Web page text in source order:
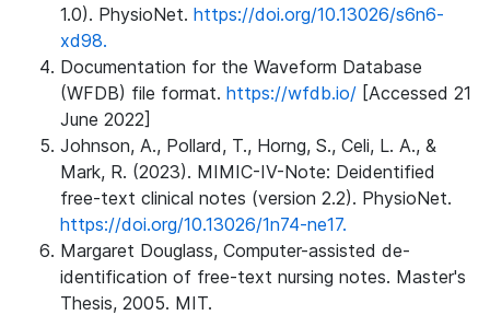
1.0). PhysioNet. https://doi.org/10.13026/s6n6-
xd98.
Documentation for the Waveform Database
(WFDB) file format. https://wfdb.io/ [Accessed 21
June 2022]
Johnson, A., Pollard, T., Horng, S., Celi, L. A., &
Mark, R. (2023). MIMIC-IV-Note: Deidentified
free-text clinical notes (version 2.2). PhysioNet.
https://doi.org/10.13026/1n74-ne17.
Margaret Douglass, Computer-assisted de-
identification of free-text nursing notes. Master's
Thesis, 2005. MIT.